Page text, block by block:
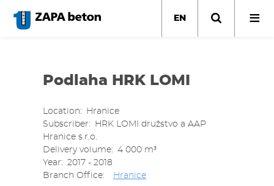
main
EN
Podlaha HRK LOMI
Location
Hranice
Subscriber
HRK LOMI družstvo a AAP
Hranice s.r.o.
Delivery volume
4 000 m³
Year
2017 - 2018
Branch Office
Hranice